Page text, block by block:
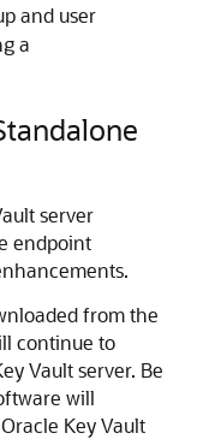
and user
a
server
endpoint
from the
continue to
Vault server. Be
will
Key Vault